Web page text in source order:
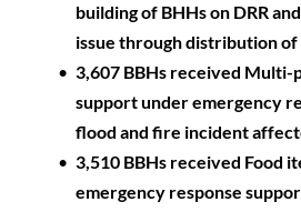
building of BHHs on DRR
issue through distribution of
3,607 BBHs received Multi-
support under emergency
flood and fire incident
3,510 BBHs received Food
emergency response